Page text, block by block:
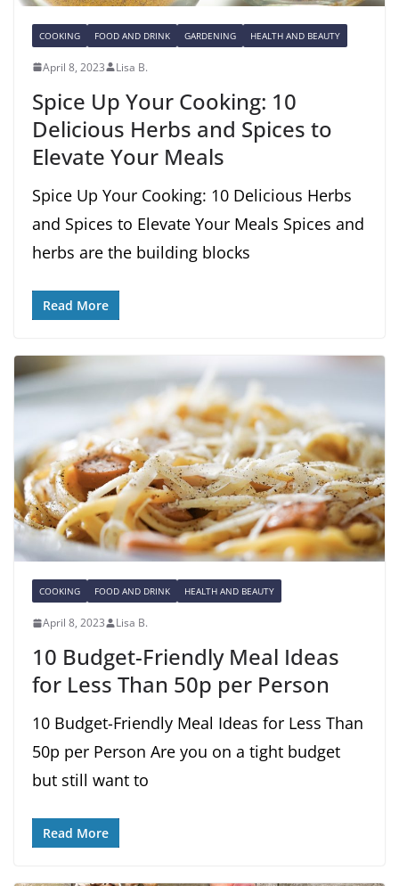
COOKING FOOD AND DRINK GARDENING HEALTH AND BEAUTY
April 8, 2023 Lisa B.
Spice Up Your Cooking: 10
Delicious Herbs and Spices to
Elevate Your Meals
Spice Up Your Cooking: 10 Delicious Herbs
and Spices to Elevate Your Meals Spices and
herbs are the building blocks
Read More
COOKING FOOD AND DRINK HEALTH AND BEAUTY
April 8, 2023 Lisa B.
10 Budget-Friendly Meal Ideas
for Less Than 50p per Person
10 Budget-Friendly Meal Ideas for Less Than
50p per Person Are you on a tight budget
but still want to
Read More